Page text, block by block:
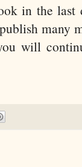
in the
many
will